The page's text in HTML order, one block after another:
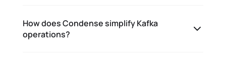
How does Condense simplify Kafka
operations?